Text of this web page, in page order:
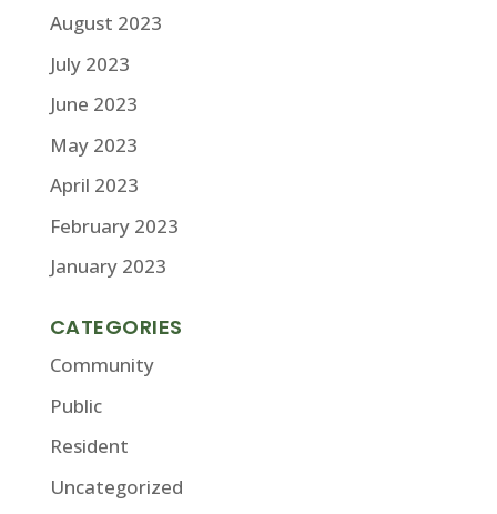
August 2023
July 2023
June 2023
May 2023
April 2023
February 2023
January 2023
CATEGORIES
Community
Public
Resident
Uncategorized